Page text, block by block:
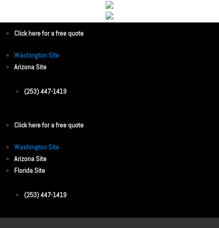
Click here for a free quote
Washington Site
Arizona Site
(253) 447-1419
Click here for a free quote
Washington Site
Arizona Site
Florida Site
(253) 447-1419